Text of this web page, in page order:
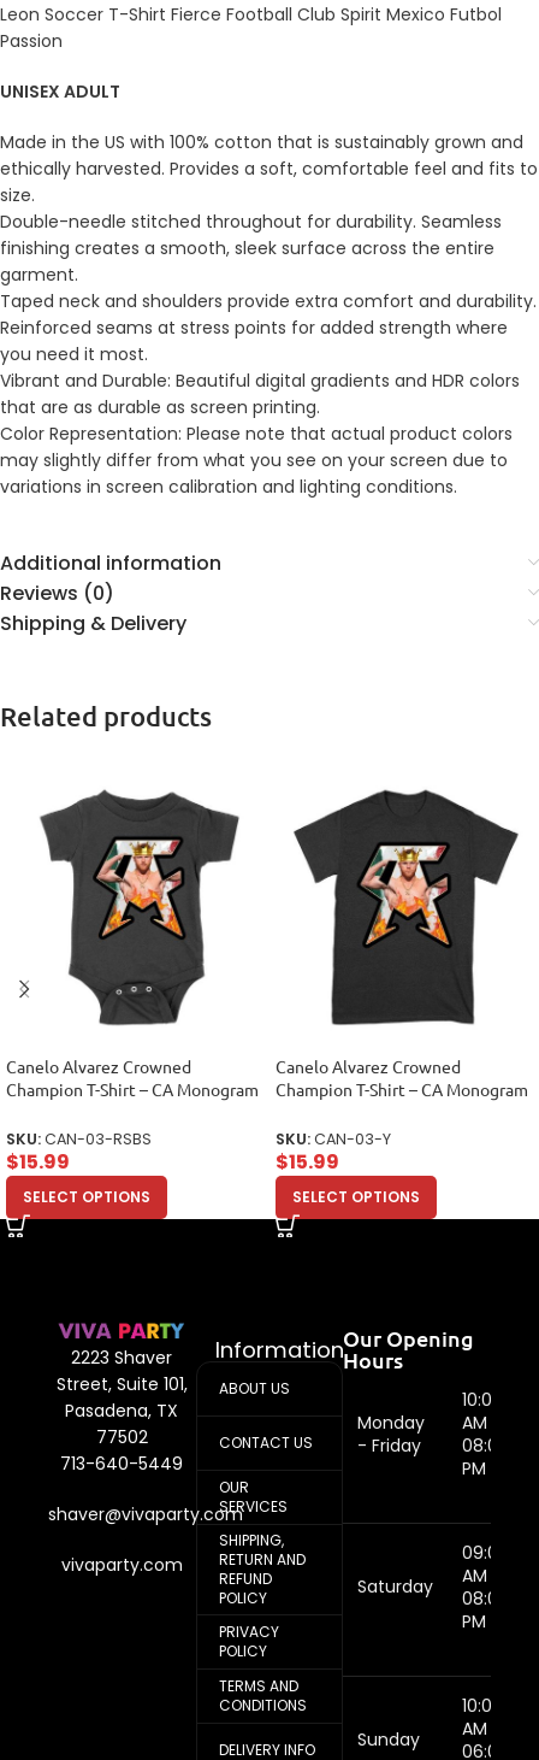
Leon Soccer T-Shirt Fierce Football Club Spirit Mexico Futbol
Passion
UNISEX ADULT
Made in the US with 100% cotton that is sustainably grown and
ethically harvested. Provides a soft, comfortable feel and fits to
size.
Double-needle stitched throughout for durability. Seamless
finishing creates a smooth, sleek surface across the entire
garment.
Taped neck and shoulders provide extra comfort and durability.
Reinforced seams at stress points for added strength where
you need it most.
Vibrant and Durable: Beautiful digital gradients and HDR colors
that are as durable as screen printing.
Color Representation: Please note that actual product colors
may slightly differ from what you see on your screen due to
variations in screen calibration and lighting conditions.
Additional information
Reviews (0)
Shipping & Delivery
Related products
Canelo Alvarez Crowned
Champion T-Shirt – CA Monogram
SKU:CAN-03-RSBS
$15.99
SELECT OPTIONS
Canelo Alvarez Crowned
Champion T-Shirt – CA Monogram
SKU:CAN-03-Y
$15.99
SELECT OPTIONS
2223 Shaver
Street, Suite 101,
Pasadena, TX
77502
713-640-5449
shaver@vivaparty.com
vivaparty.com
Information
ABOUT US
CONTACT US
OUR
SERVICES
SHIPPING,
RETURN AND
REFUND
POLICY
PRIVACY
POLICY
TERMS AND
CONDITIONS
DELIVERY INFO
Our Opening
Hours
Monday
- Friday
10:00
AM -
08:00
PM
Saturday
09:00
AM -
08:00
PM
Sunday
10:00
AM -
06:00